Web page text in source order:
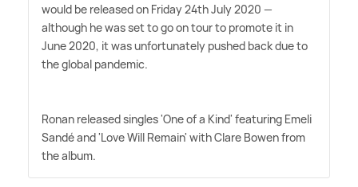
would be released on Friday 24th July 2020 —
although he was set to go on tour to promote it in
June 2020, it was unfortunately pushed back due to
the global pandemic.
Ronan released singles 'One of a Kind' featuring Emeli
Sandé and 'Love Will Remain' with Clare Bowen from
the album.